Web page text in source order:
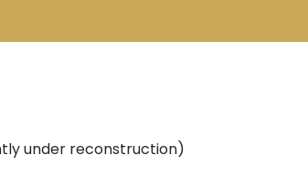
under reconstruction)